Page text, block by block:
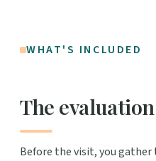
WHAT'S INCLUDED
The
Before the visit, you